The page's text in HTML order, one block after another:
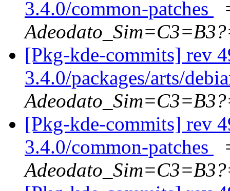
3.4.0/common-patches
[Pkg-kde-commits] rev
3.4.0/packages/arts/
[Pkg-kde-commits] rev
3.4.0/common-patches